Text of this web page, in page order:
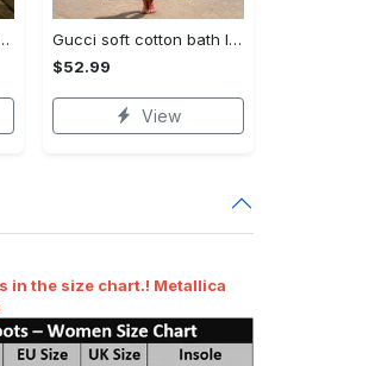
shoes hot gifts for men women
Gucci soft cotton bath large beach towel hot 2023 item fashion Beach Towel
$52.99
View
in the size chart.! Metallica